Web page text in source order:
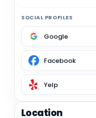
SOCIAL PROFILES
Google
Facebook
Yelp
Location